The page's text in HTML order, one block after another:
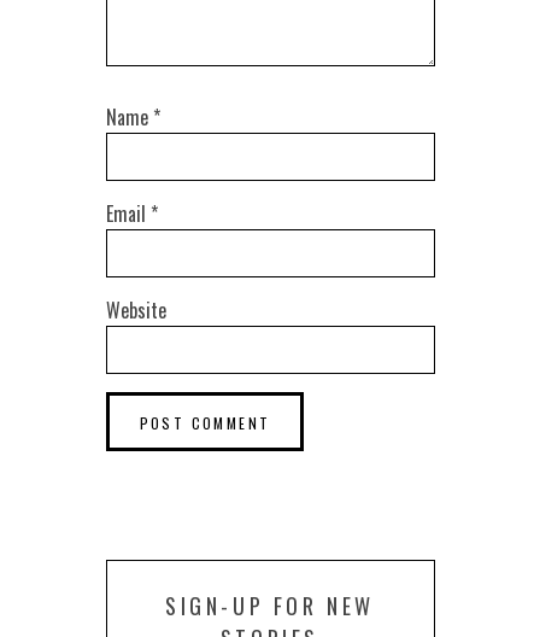
Name *
Email *
Website
SIGN-UP FOR NEW